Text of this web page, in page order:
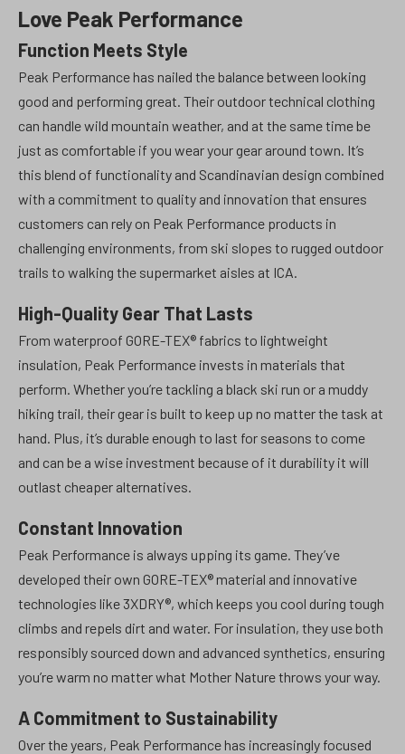
Love Peak Performance
Function Meets Style
Peak Performance has nailed the balance between looking
good and performing great. Their outdoor technical clothing
can handle wild mountain weather, and at the same time be
just as comfortable if you wear your gear around town. It’s
this blend of functionality and Scandinavian design combined
with a commitment to quality and innovation that ensures
customers can rely on Peak Performance products in
challenging environments, from ski slopes to rugged outdoor
trails to walking the supermarket aisles at ICA.
High-Quality Gear That Lasts
From waterproof GORE-TEX® fabrics to lightweight
insulation, Peak Performance invests in materials that
perform. Whether you’re tackling a black ski run or a muddy
hiking trail, their gear is built to keep up no matter the task at
hand. Plus, it’s durable enough to last for seasons to come
and can be a wise investment because of it durability it will
outlast cheaper alternatives.
Constant Innovation
Peak Performance is always upping its game. They’ve
developed their own GORE-TEX® material and innovative
technologies like 3XDRY®, which keeps you cool during tough
climbs and repels dirt and water. For insulation, they use both
responsibly sourced down and advanced synthetics, ensuring
you’re warm no matter what Mother Nature throws your way.
A Commitment to Sustainability
Over the years, Peak Performance has increasingly focused